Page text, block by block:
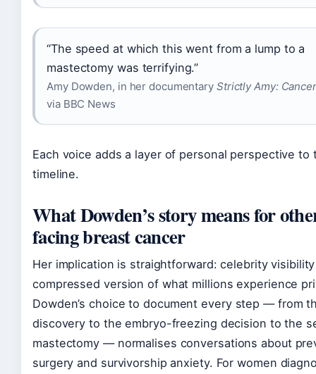
“The speed at which this went from a lump to a
mastectomy was terrifying.”
Amy Dowden, in her documentary Strictly Amy:
via BBC News
Each voice adds a layer of personal perspective to
timeline.
What Dowden’s story means for
facing breast cancer
Her implication is straightforward: celebrity
compressed version of what millions experience
Dowden’s choice to document every step — from
discovery to the embryo-freezing decision to the
mastectomy — normalises conversations about
surgery and survivorship anxiety. For women